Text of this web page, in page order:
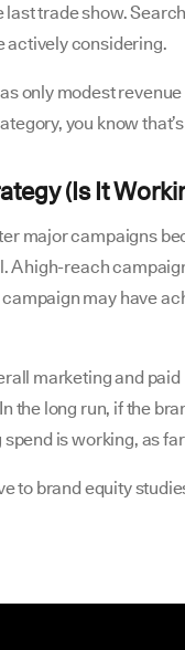
trade show.
actively considering.
only modest
you know
(Is It
major campaigns
A high-reach
may have
marketing and
the long run, if the
is working, as
to brand equity